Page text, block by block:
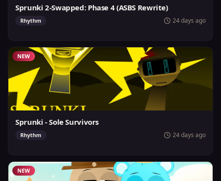
Sprunki 2-Swapped: Phase 4 (ASBS Rewrite)
Rhythm 24 days ago
NEW
Sprunki - Sole Survivors
Rhythm 24 days ago
NEW